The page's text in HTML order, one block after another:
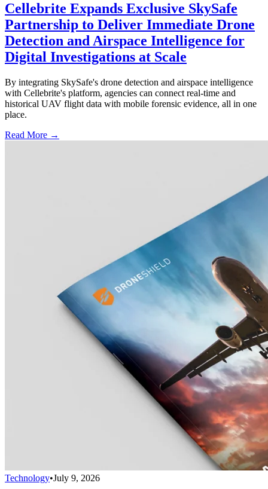
Cellebrite Expands Exclusive SkySafe
Partnership to Deliver Immediate Drone
Detection and Airspace Intelligence for
Digital Investigations at Scale
By integrating SkySafe's drone detection and airspace intelligence
with Cellebrite's platform, agencies can connect real-time and
historical UAV flight data with mobile forensic evidence, all in one
place.
Read More →
Technology•July 9, 2026